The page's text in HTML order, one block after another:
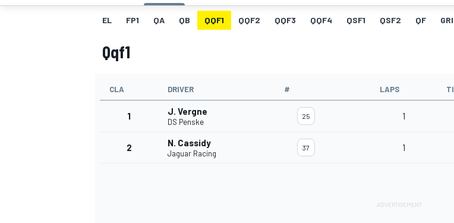
MOTOGP
EL FP1 QA QB QQF1 QQF2 QQF3 QQF4 QSF1 QSF2 QF
Qqf1
CLA DRIVER # LAPS
1 J. Vergne
DS Penske
25 1
2 N. Cassidy
Jaguar Racing
37 1